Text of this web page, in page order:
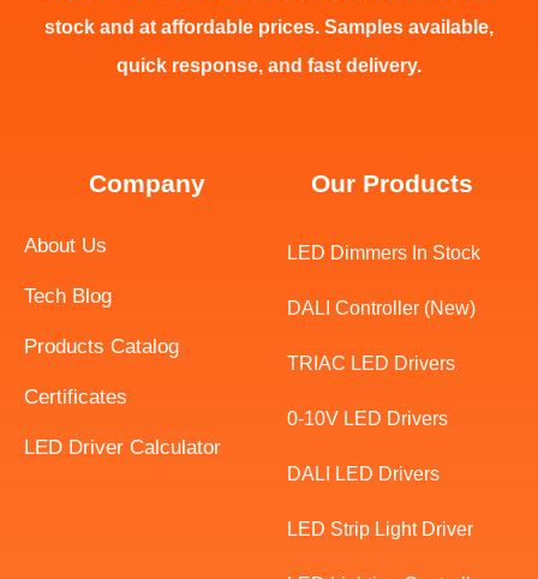
stock and at affordable prices. Samples available,
quick response, and fast delivery.
Company
About Us
Tech Blog
Products Catalog
Certificates
LED Driver Calculator
Our Products
LED Dimmers In Stock
DALI Controller (New)
TRIAC LED Drivers
0-10V LED Drivers
DALI LED Drivers
LED Strip Light Driver
Indonesian
Swedish